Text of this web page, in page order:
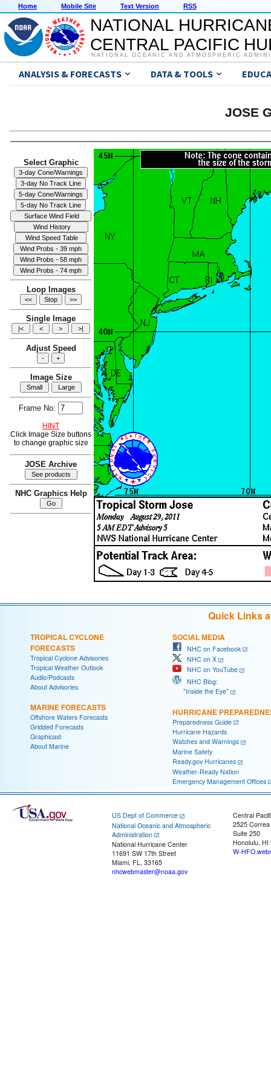
Home Mobile Site Text Version RSS
NATIONAL
CENTRAL PACIFIC
NATIONAL OCEANIC AND ATMOSPHERIC
ANALYSIS & FORECASTS DATA & TOOLS
JOSE
Select Graphic
Loop Images
Single Image
Adjust Speed
Image Size
Frame No:
HINT
Click Image Size buttons
to change graphic size
JOSE Archive
NHC Graphics Help
Quick Links
TROPICAL CYCLONE
FORECASTS
Tropical Cyclone Advisories
Tropical Weather Outlook
Audio/Podcasts
About Advisories
MARINE FORECASTS
Offshore Waters Forecasts
Gridded Forecasts
Graphicast
About Marine
SOCIAL MEDIA
NHC on Facebook
NHC on X
NHC on YouTube
NHC Blog:
"Inside the Eye"
HURRICANE
Preparedness Guide
Hurricane Hazards
Watches and Warnings
Marine Safety
Ready.gov Hurricanes
Weather-Ready Nation
Emergency Management Offices
US Dept of Commerce
National Oceanic and Atmospheric
Administration
National Hurricane Center
11691 SW 17th Street
Miami, FL, 33165
nhcwebmaster@noaa.gov
Central
2525
Suite 250
Honolulu, HI
W-